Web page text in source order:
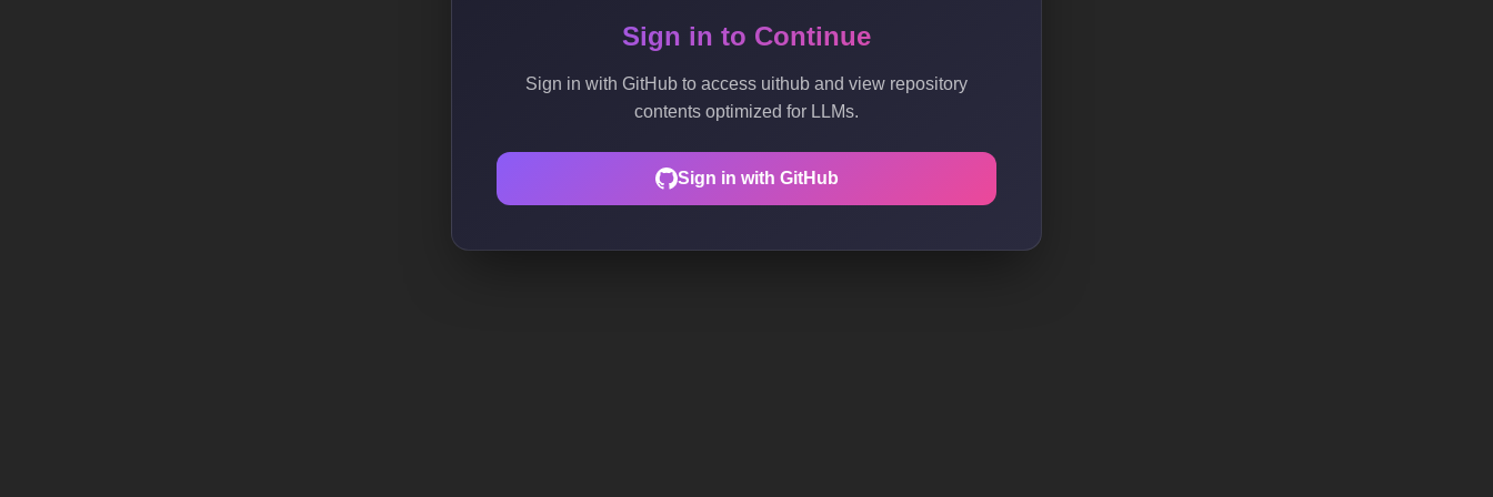
Sign in to Continue
Sign in with GitHub to access uithub and view repository
contents optimized for LLMs.
Sign in with GitHub